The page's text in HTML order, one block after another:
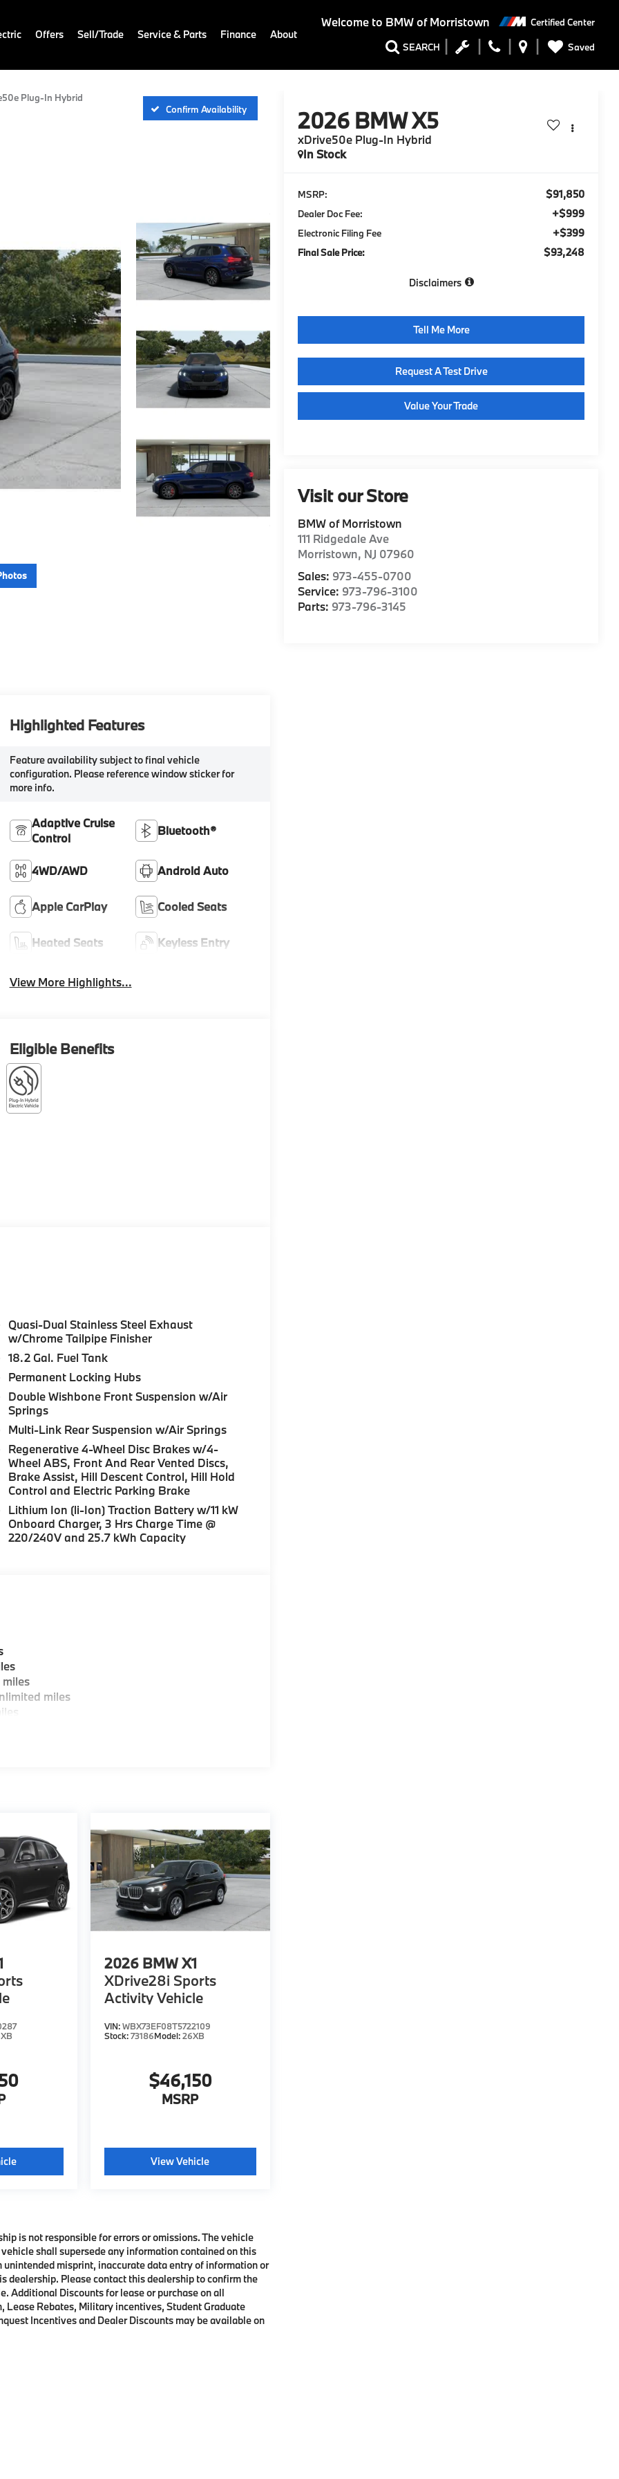
Welcome to BMW of Morristown Certified Center
SEARCH Saved
Offers Sell/Trade Service & Parts Finance About
Plug-In Hybrid
Confirm Availability
2026 BMW X5
xDrive50e Plug-In Hybrid
In Stock
MSRP: $91,850
Dealer Doc Fee: +$999
Electronic Filing Fee +$399
Final Sale Price: $93,248
Disclaimers
Tell Me More
Request A Test Drive
Value Your Trade
Visit our Store
BMW of Morristown
111 Ridgedale Ave
Morristown, NJ 07960
Sales: 973-455-0700
Service: 973-796-3100
Parts: 973-796-3145
Highlighted Features
Feature availability subject to final vehicle
configuration. Please reference window sticker for
more info.
Adaptive Cruise
Control
Bluetooth®
4WD/AWD Android Auto
Apple CarPlay Cooled Seats
Heated Seats Keyless Entry
View More Highlights...
Eligible Benefits
Quasi-Dual Stainless Steel Exhaust
w/Chrome Tailpipe Finisher
18.2 Gal. Fuel Tank
Permanent Locking Hubs
Double Wishbone Front Suspension w/Air
Springs
Multi-Link Rear Suspension w/Air Springs
Regenerative 4-Wheel Disc Brakes w/4-
Wheel ABS, Front And Rear Vented Discs,
Brake Assist, Hill Descent Control, Hill Hold
Control and Electric Parking Brake
Lithium Ion (li-Ion) Traction Battery w/11 kW
Onboard Charger, 3 Hrs Charge Time @
220/240V and 25.7 kWh Capacity
miles
2026 BMW X1
XDrive28i Sports
Activity Vehicle
VIN:WBX73EF08T5722109
Stock:73186Model:26XB
$46,150
MSRP
View Vehicle
is not responsible for errors or omissions. The vehicle
shall supersede any information contained on this
misprint, inaccurate data entry of information or
Please contact this dealership to confirm the
Additional Discounts for lease or purchase on all
Lease Rebates, Military incentives, Student Graduate
Incentives and Dealer Discounts may be available on